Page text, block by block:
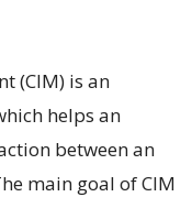
(CIM) is an
helps an
between an
main goal of CIM